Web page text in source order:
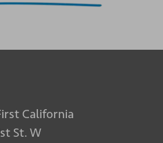
California
St. W